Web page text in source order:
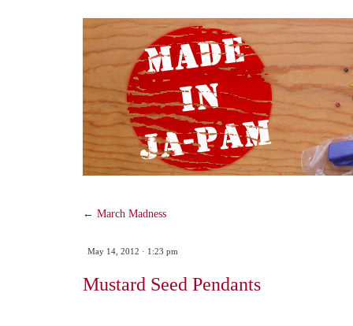
SKIP
TO
CONTENT
← March Madness
May 14, 2012 · 1:23 pm
Mustard Seed Pendants